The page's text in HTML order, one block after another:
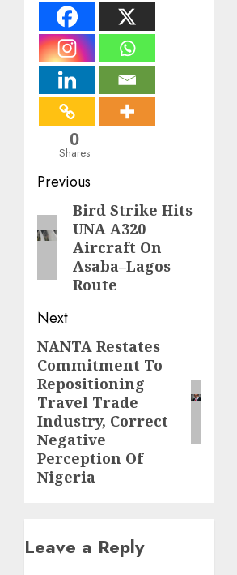
0
Shares
Post
navigation
Previous
Previous
post:
Bird Strike Hits
UNA A320
Aircraft On
Asaba–Lagos
Route
Next
Next
post:
NANTA Restates
Commitment To
Repositioning
Travel Trade
Industry, Correct
Negative
Perception Of
Nigeria
Leave a Reply